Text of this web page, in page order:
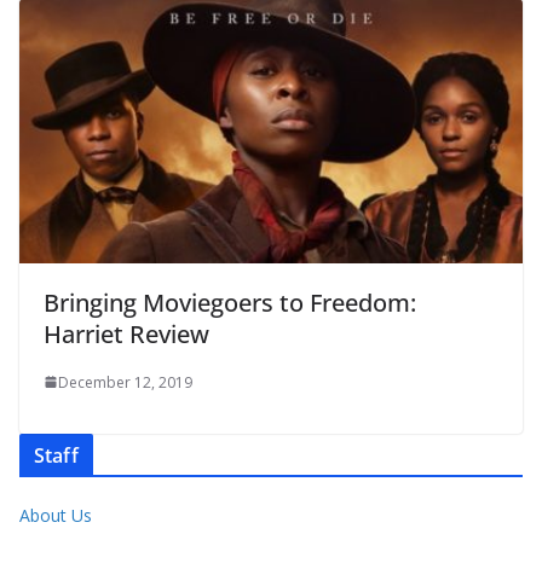
Bringing Moviegoers to Freedom:
Harriet Review
December 12, 2019
Staff
About Us